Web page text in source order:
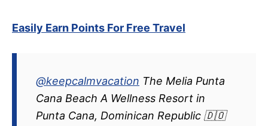
Easily Earn Points For Free Travel
@keepcalmvacation The Melia Punta
Cana Beach A Wellness Resort in
Punta Cana, Dominican Republic 🇩🇴